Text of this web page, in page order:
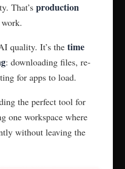
That’s production
quality. It’s the time
: downloading files, re-
for apps to load.
the perfect tool for
one workspace where
without leaving the